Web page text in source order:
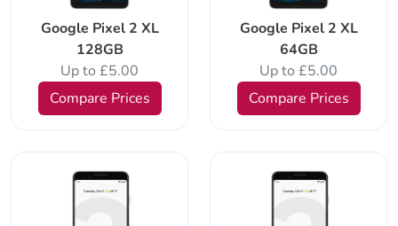
Google Pixel 2 XL
128GB
Up to £5.00
Compare Prices
Google Pixel 2 XL
64GB
Up to £5.00
Compare Prices